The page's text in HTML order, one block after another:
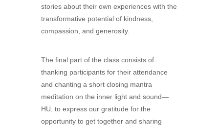
stories about their own experiences with the
transformative potential of kindness,
compassion, and generosity.
The final part of the class consists of
thanking participants for their attendance
and chanting a short closing mantra
meditation on the inner light and sound—
HU, to express our gratitude for the
opportunity to get together and sharing